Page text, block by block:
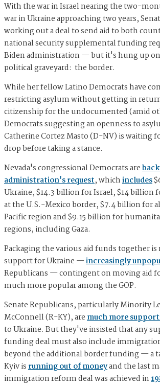
With the war in Israel nearing the two-
war in Ukraine approaching two years,
working out a deal to send aid to both
national security supplemental funding
Biden administration — but it's hung up
political graveyard: the border.
While her fellow Latino Democrats have
restricting asylum without getting in
citizenship for the undocumented (amid
Democrats suggesting an openness to
Catherine Cortez Masto (D-NV) is waiting
drop before taking a stance.
Nevada's congressional Democrats are
administration's request, whichincludes
Ukraine, $14.3 billion for Israel, $14 billion
at the U.S.-Mexico border, $7.4 billion for
Pacific region and $9.15 billion for
regions, including Gaza.
Packaging the various aid funds together
support for Ukraine —increasingly
Republicans — contingent on moving aid
much more popular among the GOP.
Senate Republicans, particularly Minority
McConnell (R-KY), aremuch more
to Ukraine. But they've insisted that any
funding deal must also include
beyond the additional border funding — a
Kyiv isrunning out of moneyand the last
immigration reform deal was achieved in